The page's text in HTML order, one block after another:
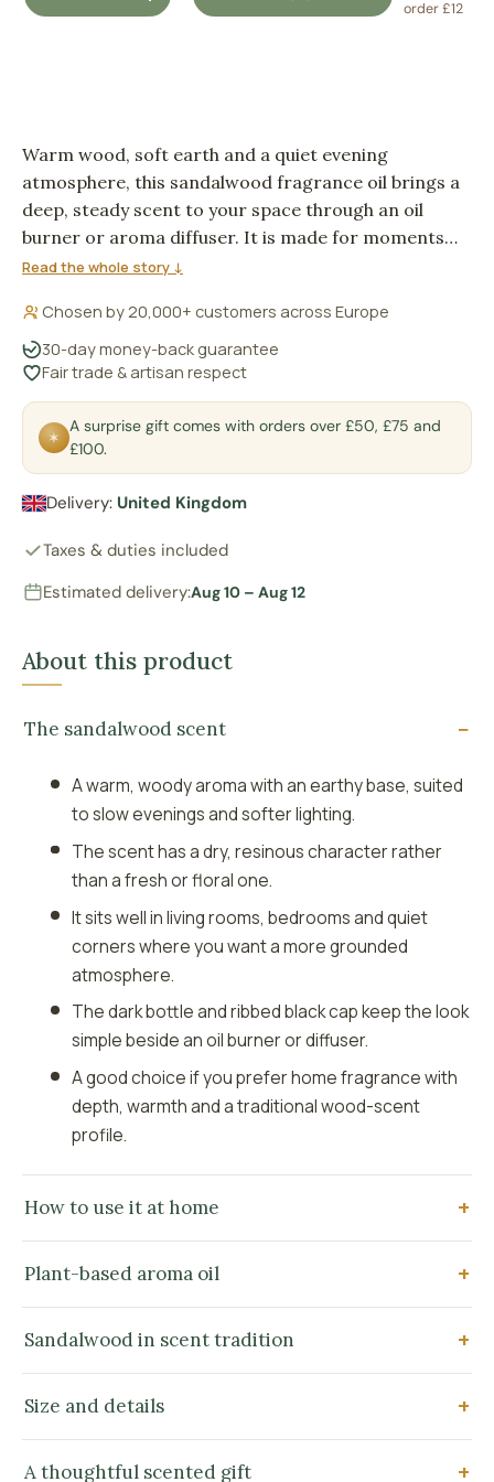
order £12
Warm wood, soft earth and a quiet evening
atmosphere, this sandalwood fragrance oil brings a
deep, steady scent to your space through an oil
burner or aroma diffuser. It is made for moments
when a room wants depth rather than sweetness,
simple and familiar to use.
Read the whole story ↓
Chosen by 20,000+ customers across Europe
30-day money-back guarantee
Fair trade & artisan respect
✶
A surprise gift comes with orders over £50, £75 and
£100.
Delivery: United Kingdom
Taxes & duties included
Estimated delivery:Aug 10 – Aug 12
About this product
The sandalwood scent
A warm, woody aroma with an earthy base, suited
to slow evenings and softer lighting.
The scent has a dry, resinous character rather
than a fresh or floral one.
It sits well in living rooms, bedrooms and quiet
corners where you want a more grounded
atmosphere.
The dark bottle and ribbed black cap keep the look
simple beside an oil burner or diffuser.
A good choice if you prefer home fragrance with
depth, warmth and a traditional wood-scent
profile.
How to use it at home
Plant-based aroma oil
Sandalwood in scent tradition
Size and details
A thoughtful scented gift